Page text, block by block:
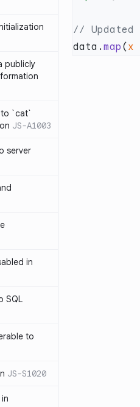
publicly
`cat`
JS-A1003
server
in
SQL
to
JS-S1020
data. map ( x